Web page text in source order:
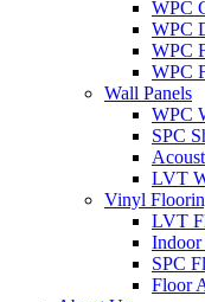
WPC
WPC
WPC
WPC
Wall Panels
WPC
SPC
LVT
Vinyl
LVT
SPC
Floor